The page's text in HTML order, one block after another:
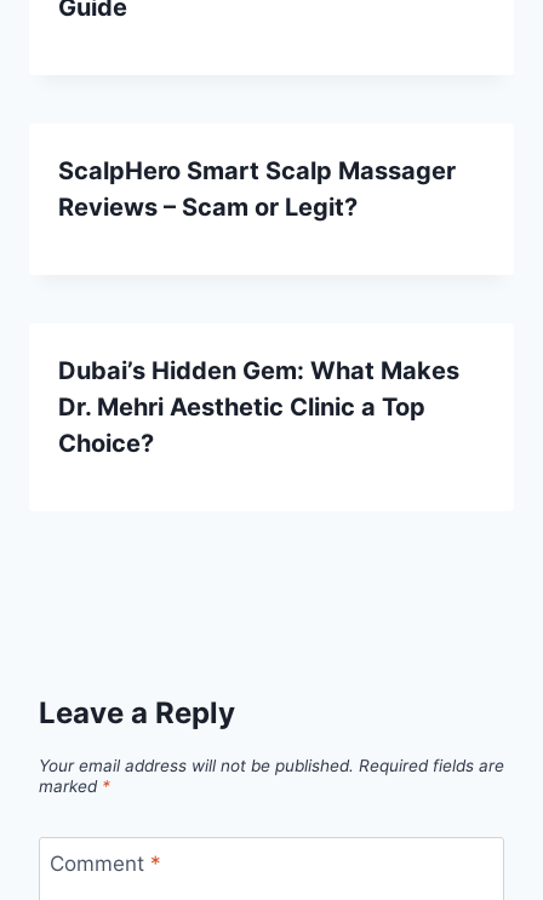
Guide
ScalpHero Smart Scalp Massager
Reviews – Scam or Legit?
Dubai’s Hidden Gem: What Makes
Dr. Mehri Aesthetic Clinic a Top
Choice?
Leave a Reply
Your email address will not be published. Required fields are
marked *
Comment *